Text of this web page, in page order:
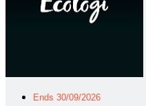
Ends 30/09/2026